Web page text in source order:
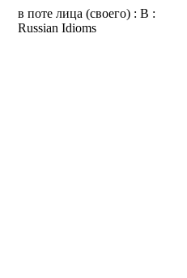
в поте лица (своего) : В :
Russian Idioms